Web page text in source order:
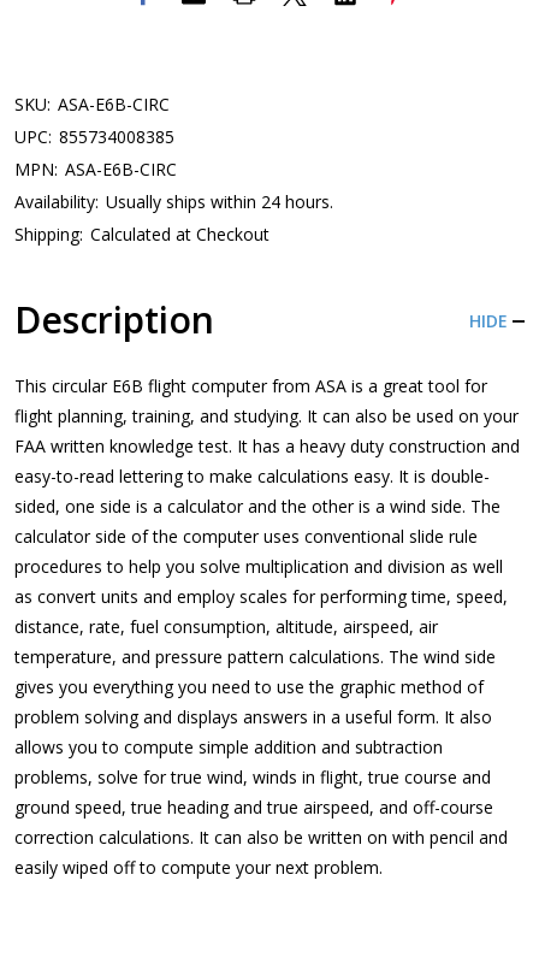
SKU: ASA-E6B-CIRC
UPC: 855734008385
MPN: ASA-E6B-CIRC
Availability: Usually ships within 24 hours.
Shipping: Calculated at Checkout
Description HIDE
This circular E6B flight computer from ASA is a great tool for
flight planning, training, and studying. It can also be used on your
FAA written knowledge test. It has a heavy duty construction and
easy-to-read lettering to make calculations easy. It is double-
sided, one side is a calculator and the other is a wind side. The
calculator side of the computer uses conventional slide rule
procedures to help you solve multiplication and division as well
as convert units and employ scales for performing time, speed,
distance, rate, fuel consumption, altitude, airspeed, air
temperature, and pressure pattern calculations. The wind side
gives you everything you need to use the graphic method of
problem solving and displays answers in a useful form. It also
allows you to compute simple addition and subtraction
problems, solve for true wind, winds in flight, true course and
ground speed, true heading and true airspeed, and off-course
correction calculations. It can also be written on with pencil and
easily wiped off to compute your next problem.